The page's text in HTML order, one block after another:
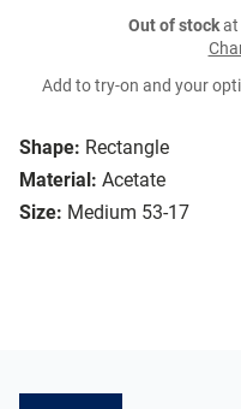
Shape: Rectangle
Material: Acetate
Size: Medium 53-17
Out of stockat
Add to try-on and your